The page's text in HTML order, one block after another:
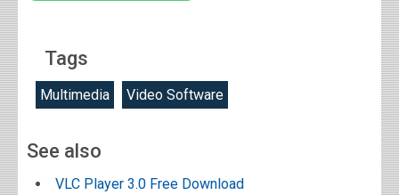
Tags
Multimedia Video Software
See also
VLC Player 3.0 Free Download